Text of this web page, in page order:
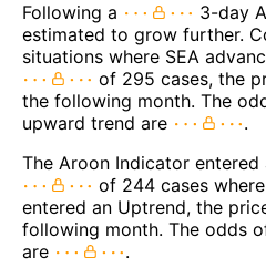
Following a
3-day
estimated to grow further.
situations where SEA
of 295 cases, the
the following month. The
upward trend are
.
The Aroon Indicator
of 244 cases
entered an Uptrend, the
following month. The odds
are
.